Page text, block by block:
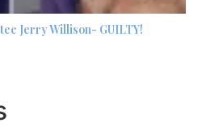
Jerry Willison- GUILTY!